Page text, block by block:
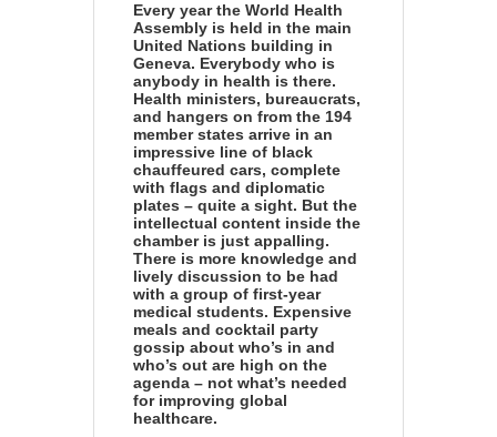
Every year the World Health
Assembly is held in the main
United Nations building in
Geneva. Everybody who is
anybody in health is there.
Health ministers, bureaucrats,
and hangers on from the 194
member states arrive in an
impressive line of black
chauffeured cars, complete
with flags and diplomatic
plates – quite a sight. But the
intellectual content inside the
chamber is just appalling.
There is more knowledge and
lively discussion to be had
with a group of first-year
medical students. Expensive
meals and cocktail party
gossip about who’s in and
who’s out are high on the
agenda – not what’s needed
for improving global
healthcare.